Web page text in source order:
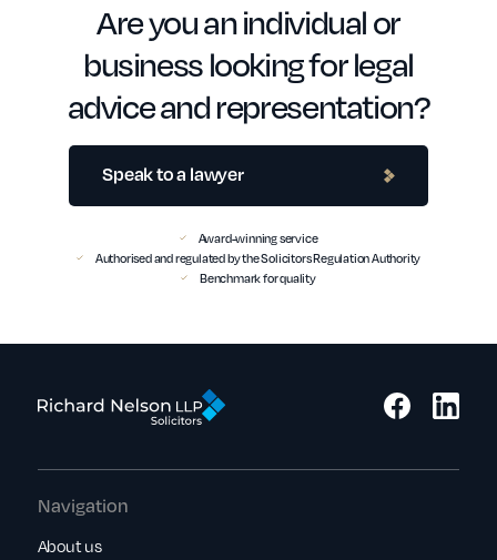
Are you an individual or
business looking for legal
advice and representation?
Speak to a lawyer
Award-winning service
Authorised and regulated by the Solicitors Regulation Authority
Benchmark for quality
Navigation
About us